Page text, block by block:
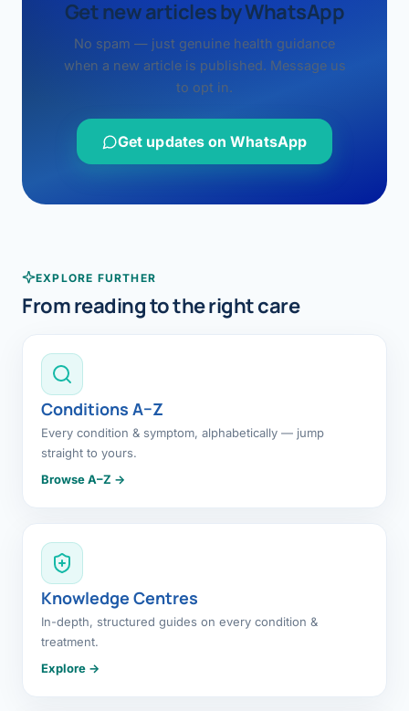
Get new articles by WhatsApp
No spam — just genuine health guidance
when a new article is published. Message us
to opt in.
Get updates on WhatsApp
EXPLORE FURTHER
From reading to the right care
Conditions A–Z
Every condition & symptom, alphabetically — jump
straight to yours.
Browse A–Z →
Knowledge Centres
In-depth, structured guides on every condition &
treatment.
Explore →